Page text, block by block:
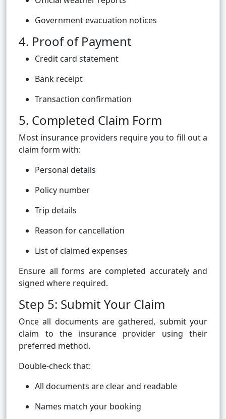
Government evacuation notices
4. Proof of Payment
Credit card statement
Bank receipt
Transaction confirmation
5. Completed Claim Form
Most insurance providers require you to fill out a
claim form with:
Personal details
Policy number
Trip details
Reason for cancellation
List of claimed expenses
Ensure all forms are completed accurately and
signed where required.
Step 5: Submit Your Claim
Once all documents are gathered, submit your
claim to the insurance provider using their
preferred method.
Double-check that:
All documents are clear and readable
Names match your booking